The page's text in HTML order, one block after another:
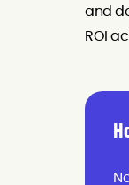
and
ROI